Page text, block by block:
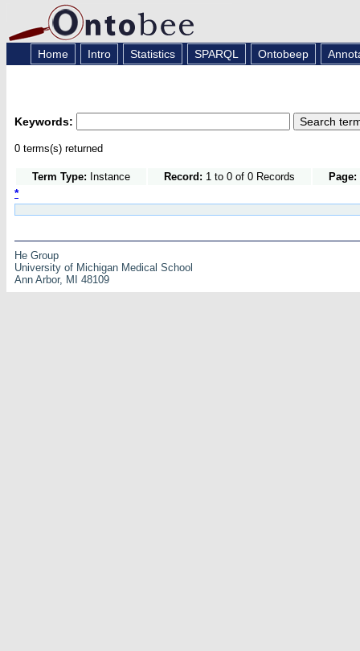
Home Intro Statistics SPARQL Ontobeep
Keywords:
0 terms(s) returned
Term Type: Instance Record: 1 to 0 of 0 Records Page:
*
He Group
University of Michigan Medical School
Ann Arbor, MI 48109